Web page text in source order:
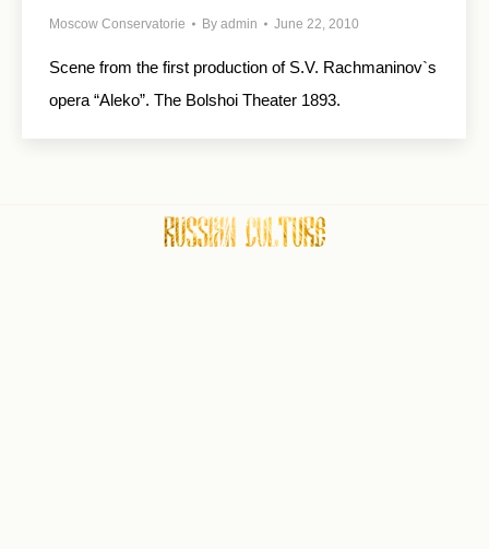
Moscow Conservatorie By admin June 22, 2010
Scene from the first production of S.V. Rachmaninov`s
opera “Aleko”. The Bolshoi Theater 1893.